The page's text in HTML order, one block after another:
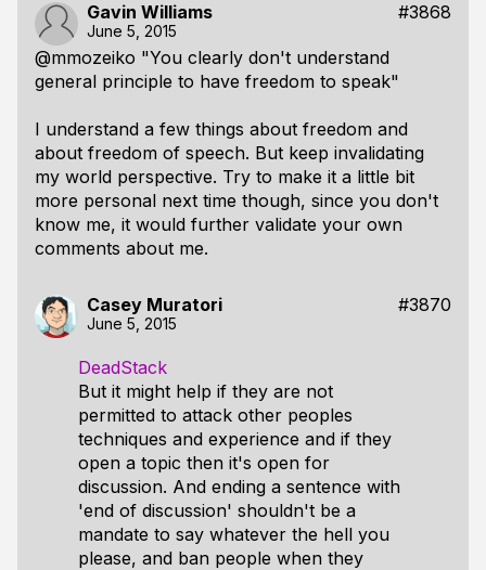
Gavin Williams #3868
June 5, 2015
@mmozeiko "You clearly don't understand
general principle to have freedom to speak"
I understand a few things about freedom and
about freedom of speech. But keep invalidating
my world perspective. Try to make it a little bit
more personal next time though, since you don't
know me, it would further validate your own
comments about me.
Casey Muratori #3870
June 5, 2015
DeadStack
But it might help if they are not
permitted to attack other peoples
techniques and experience and if they
open a topic then it's open for
discussion. And ending a sentence with
'end of discussion' shouldn't be a
mandate to say whatever the hell you
please, and ban people when they